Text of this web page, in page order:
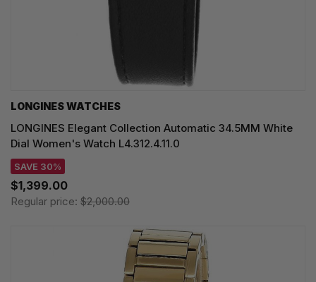
LONGINES WATCHES
LONGINES Elegant Collection Automatic 34.5MM White
Dial Women's Watch L4.312.4.11.0
SAVE 30%
$1,399.00
Regular price: $2,000.00